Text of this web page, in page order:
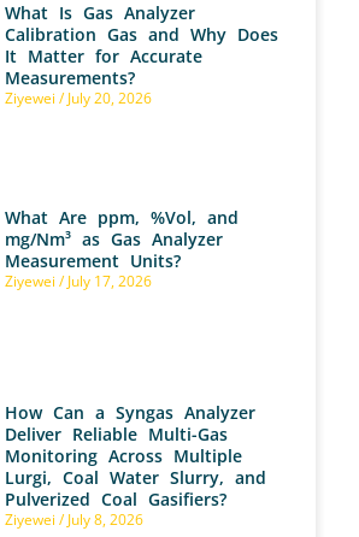
What Is Gas Analyzer
Calibration Gas and Why Does
It Matter for Accurate
Measurements?
Ziyewei July 20, 2026
What Are ppm, %Vol, and
mg/Nm³ as Gas Analyzer
Measurement Units?
Ziyewei July 17, 2026
How Can a Syngas Analyzer
Deliver Reliable Multi-Gas
Monitoring Across Multiple
Lurgi, Coal Water Slurry, and
Pulverized Coal Gasifiers?
Ziyewei July 8, 2026